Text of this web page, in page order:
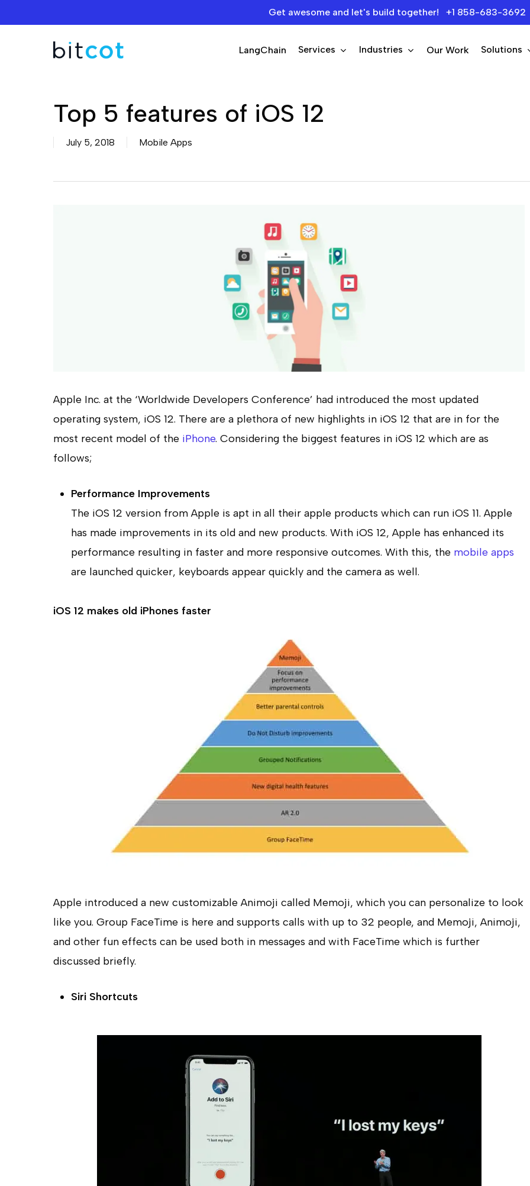
to
Get awesome and let's build together! +1 858-683-3692
Hit enter to search or ESC to close
LangChain Services Industries Our Work Solutions
Top 5 features of iOS 12
July 5, 2018 Mobile Apps
Apple Inc. at the ‘Worldwide Developers Conference’ had introduced the most updated
operating system, iOS 12. There are a plethora of new highlights in iOS 12 that are in for the
most recent model of the iPhone. Considering the biggest features in iOS 12 which are as
follows;
Performance Improvements
The iOS 12 version from Apple is apt in all their apple products which can run iOS 11. Apple
has made improvements in its old and new products. With iOS 12, Apple has enhanced its
performance resulting in faster and more responsive outcomes. With this, the mobile apps
are launched quicker, keyboards appear quickly and the camera as well.
iOS 12 makes old iPhones faster
Apple introduced a new customizable Animoji called Memoji, which you can personalize to look
like you. Group FaceTime is here and supports calls with up to 32 people, and Memoji, Animoji,
and other fun effects can be used both in messages and with FaceTime which is further
discussed briefly.
Siri Shortcuts